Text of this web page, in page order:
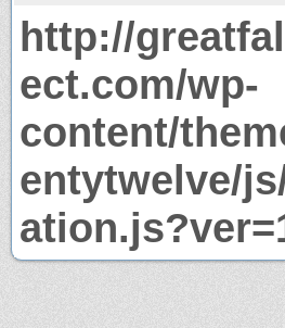
http://
ect.com/wp-
content/
entytwelve/